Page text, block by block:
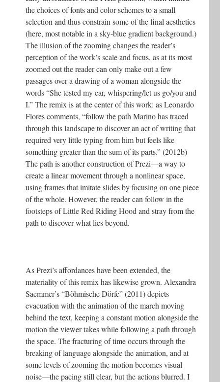
the choices of fonts and color schemes to a small
selection and thus constrain some of the final aesthetics
(here, most notable in a sky-blue gradient background.)
The illusion of the zooming changes the reader’s
perception of the work’s scale and focus, as at its most
zoomed out the reader can only make out a few
passages over a drawing of a woman alongside the
words “She tested my ear, whispering/let us go/you and
I.” The remix is at the center of this work: as Leonardo
Flores comments, “follow the path Marino has traced
through this landscape to discover an act of writing that
required very little typing from him but feels like
something greater than the sum of its parts.” (2012b)
The path is another construction of Prezi—a way to
create a linear movement through a nonlinear space,
using frames that imitate slides by focusing on one piece
of the whole. However, the reader can follow in the
footsteps of Little Red Riding Hood and stray from the
path to discover what lies beyond.
As Prezi’s affordances have been extended, the
materiality of this remix has likewise grown. Alexandra
Saemmer’s “Böhmische Dörfe” (2011) depicts
evacuation with the animation of the march moving
behind the text, keeping a constant motion alongside the
motion the viewer takes while following a path through
the space. The fracturing of time occurs through the
breaking of language alongside the animation, and at
some levels of zooming the motion becomes visual
noise—the pacing still clear, but the actions blurred. I